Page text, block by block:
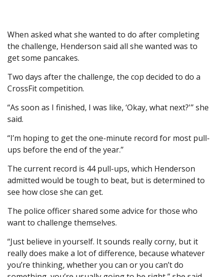
When asked what she wanted to do after completing
the challenge, Henderson said all she wanted was to
get some pancakes.
Two days after the challenge, the cop decided to do a
CrossFit competition.
“As soon as I finished, I was like, ‘Okay, what next?'” she
said.
“I’m hoping to get the one-minute record for most pull-
ups before the end of the year.”
The current record is 44 pull-ups, which Henderson
admitted would be tough to beat, but is determined to
see how close she can get.
The police officer shared some advice for those who
want to challenge themselves.
“Just believe in yourself. It sounds really corny, but it
really does make a lot of difference, because whatever
you’re thinking, whether you can or you can’t do